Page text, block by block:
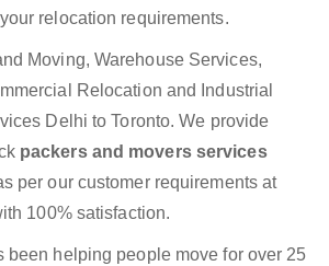
relocation requirements.
Moving, Warehouse Services,
Relocation and Industrial
Delhi to Toronto. We provide
packers and movers services
per our customer requirements at
100% satisfaction.
been helping people move for over 25